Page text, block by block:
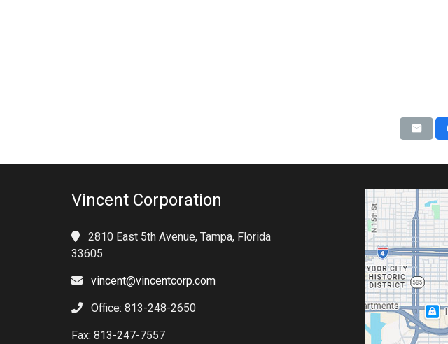
Vincent Corporation
2810 East 5th Avenue, Tampa, Florida
33605
vincent@vincentcorp.com
Office: 813-248-2650
Fax: 813-247-7557